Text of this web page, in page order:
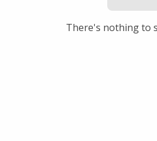
There's nothing to